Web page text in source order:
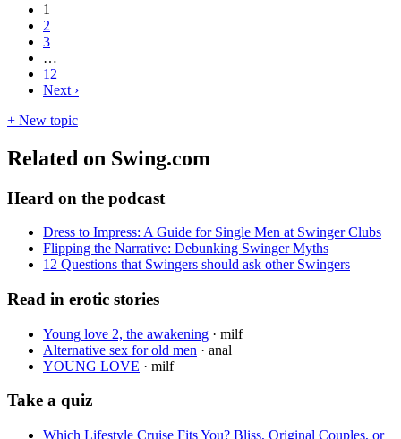
1
2
3
…
12
Next ›
+ New topic
Related on Swing.com
Heard on the podcast
Dress to Impress: A Guide for Single Men at Swinger Clubs
Flipping the Narrative: Debunking Swinger Myths
12 Questions that Swingers should ask other Swingers
Read in erotic stories
Young love 2, the awakening · milf
Alternative sex for old men · anal
YOUNG LOVE · milf
Take a quiz
Which Lifestyle Cruise Fits You? Bliss, Original Couples, or